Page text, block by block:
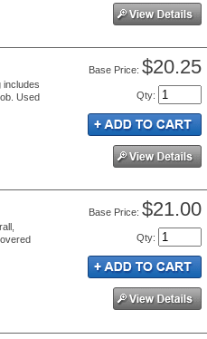
includes
Used
Price: $20.25
Qty:
Price: $21.00
Qty: